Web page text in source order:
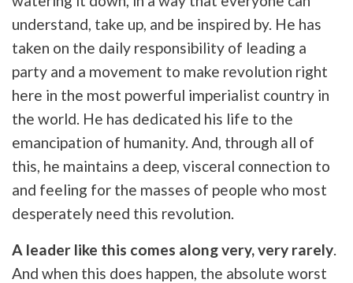
understand, take up, and be inspired by. He has
taken on the daily responsibility of leading a
party and a movement to make revolution right
here in the most powerful imperialist country in
the world. He has dedicated his life to the
emancipation of humanity. And, through all of
this, he maintains a deep, visceral connection to
and feeling for the masses of people who most
desperately need this revolution.
A leader like this comes along very, very rarely.
And when this does happen, the absolute worst